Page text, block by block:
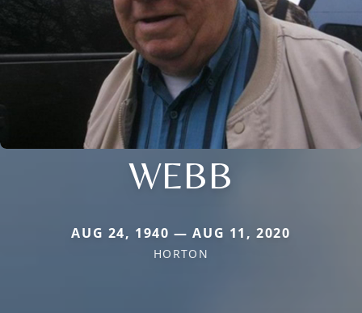
WEBB
AUG 24, 1940 — AUG 11, 2020
HORTON